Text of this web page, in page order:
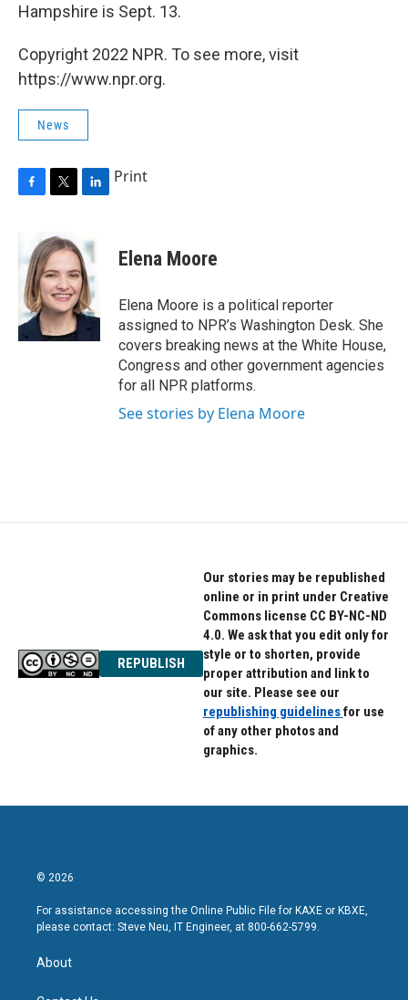
Hampshire is Sept. 13.
Copyright 2022 NPR. To see more, visit
https://www.npr.org.
News
F
b
o
o
k
T
i
t
t
e
r
L
k
e
d
I
n
Print
Elena Moore
Elena Moore is a political reporter
assigned to NPR’s Washington Desk. She
covers breaking news at the White House,
Congress and other government agencies
for all NPR platforms.
See stories by Elena Moore
REPUBLISH
Our stories may be republished
online or in print under Creative
Commons license CC BY-NC-ND
4.0. We ask that you edit only for
style or to shorten, provide
proper attribution and link to
our site. Please see our
republishing guidelinesfor use
of any other photos and
graphics.
© 2026
For assistance accessing the Online Public File for KAXE or KBXE,
please contact: Steve Neu, IT Engineer, at 800-662-5799.
About